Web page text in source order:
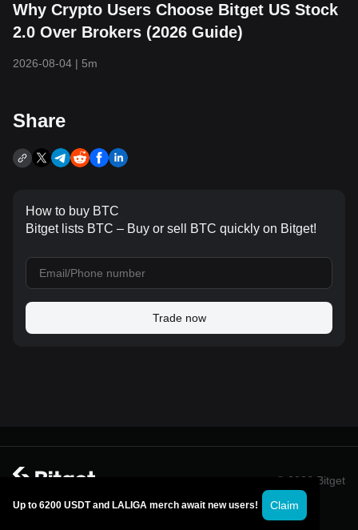
Why Crypto Users Choose Bitget US Stock
2.0 Over Brokers (2026 Guide)
2026-08-04 | 5m
Share
How to buy BTC
Bitget lists BTC – Buy or sell BTC quickly on Bitget!
Trade now
Up to 6200 USDT and LALIGA merch await new users! Claim
© 2026 Bitget